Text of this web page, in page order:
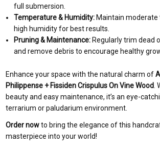
full submersion.
Temperature & Humidity: Maintain
high humidity for best results.
Pruning & Maintenance: Regularly trim dead
and remove debris to encourage healthy
Enhance your space with the natural charm of
Philippense + Fissiden Crispulus On Vine Wood .
beauty and easy maintenance, it’s an eye-
terrarium or paludarium environment.
Order nowto bring the elegance of this
masterpiece into your world!